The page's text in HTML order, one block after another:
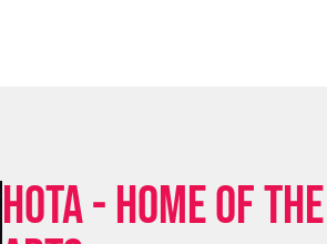
HOTA - Home of the